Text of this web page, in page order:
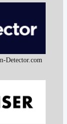
Detector.com